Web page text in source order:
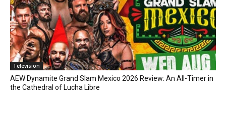
Television
AEW Dynamite Grand Slam Mexico 2026 Review: An All-Timer in
the Cathedral of Lucha Libre